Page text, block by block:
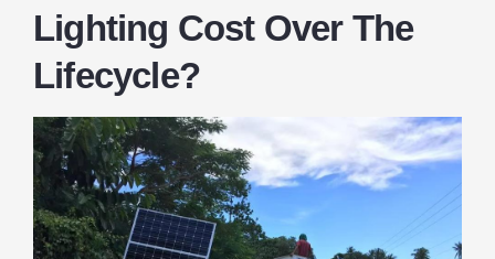
Lighting Cost Over The
Lifecycle?